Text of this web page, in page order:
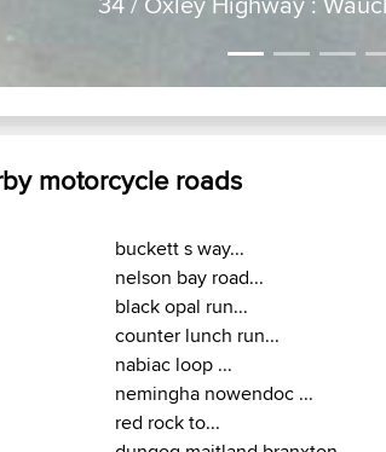
motorcycle roads
nelson bay road...
black opal run...
nabiac loop ...
nemingha nowendoc ...
red rock to...
dungog maitland branxton...
rylstone loop ...
74 waterfall way...